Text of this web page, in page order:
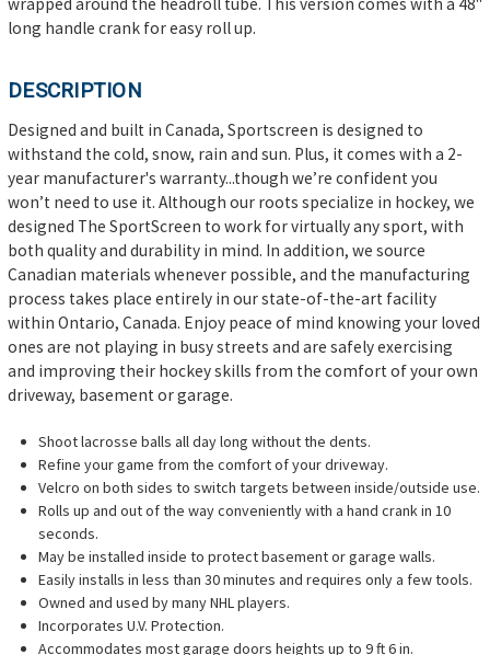
long handle crank for easy roll up.
DESCRIPTION
Designed and built in Canada, Sportscreen is designed to
withstand the cold, snow, rain and sun. Plus, it comes with a 2-
year manufacturer's warranty...though we’re confident you
won’t need to use it. Although our roots specialize in hockey, we
designed The SportScreen to work for virtually any sport, with
both quality and durability in mind. In addition, we source
Canadian materials whenever possible, and the manufacturing
process takes place entirely in our state-of-the-art facility
within Ontario, Canada. Enjoy peace of mind knowing your loved
ones are not playing in busy streets and are safely exercising
and improving their hockey skills from the comfort of your own
driveway, basement or garage.
Shoot lacrosse balls all day long without the dents.
Refine your game from the comfort of your driveway.
Velcro on both sides to switch targets between inside/outside use.
Rolls up and out of the way conveniently with a hand crank in 10
seconds.
May be installed inside to protect basement or garage walls.
Easily installs in less than 30 minutes and requires only a few tools.
Owned and used by many NHL players.
Incorporates U.V. Protection.
Accommodates most garage doors heights up to 9 ft 6 in.